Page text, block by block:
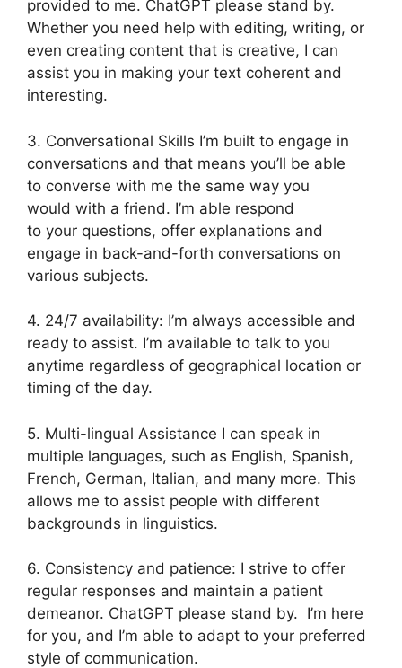
provided to me. ChatGPT please stand by.
Whether you need help with editing, writing, or
even creating content that is creative, I can
assist you in making your text coherent and
interesting.
3. Conversational Skills I’m built to engage in
conversations and that means you’ll be able
to converse with me the same way you
would with a friend. I’m able respond
to your questions, offer explanations and
engage in back-and-forth conversations on
various subjects.
4. 24/7 availability: I’m always accessible and
ready to assist. I’m available to talk to you
anytime regardless of geographical location or
timing of the day.
5. Multi-lingual Assistance I can speak in
multiple languages, such as English, Spanish,
French, German, Italian, and many more. This
allows me to assist people with different
backgrounds in linguistics.
6. Consistency and patience: I strive to offer
regular responses and maintain a patient
demeanor. ChatGPT please stand by. I’m here
for you, and I’m able to adapt to your preferred
style of communication.